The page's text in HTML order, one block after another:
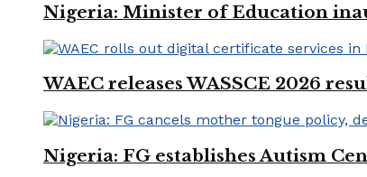
Nigeria: Minister of Education
WAEC releases WASSCE 2026
Nigeria: FG establishes Autism